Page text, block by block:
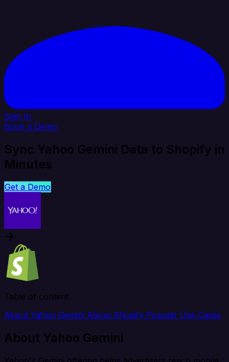
Sign In
Book a Demo
Sync Yahoo Gemini Data to Shopify in
Minutes
Get a Demo
Table of content
About Yahoo Gemini About Shopify Popular Use Cases
About Yahoo Gemini